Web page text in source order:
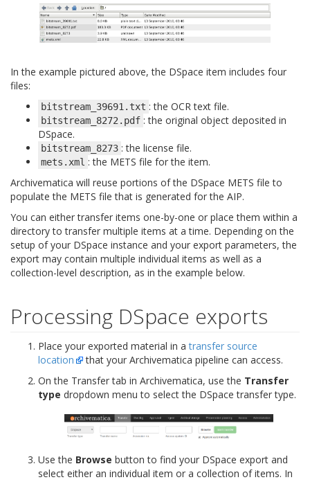
In the example pictured above, the DSpace item includes four
files:
bitstream_39691.txt : the OCR text file.
bitstream_8272.pdf : the original object deposited in
DSpace.
bitstream_8273 : the license file.
mets.xml : the METS file for the item.
Archivematica will reuse portions of the DSpace METS file to
populate the METS file that is generated for the AIP.
You can either transfer items one-by-one or place them within a
directory to transfer multiple items at a time. Depending on the
setup of your DSpace instance and your export parameters, the
export may contain multiple individual items as well as a
collection-level description, as in the example below.
Processing DSpace exports
Place your exported material in atransfer source
location
that your Archivematica pipeline can access.
On the Transfer tab in Archivematica, use the Transfer
type dropdown menu to select the DSpace transfer type.
Use the Browse button to find your DSpace export and
select either an individual item or a collection of items. In